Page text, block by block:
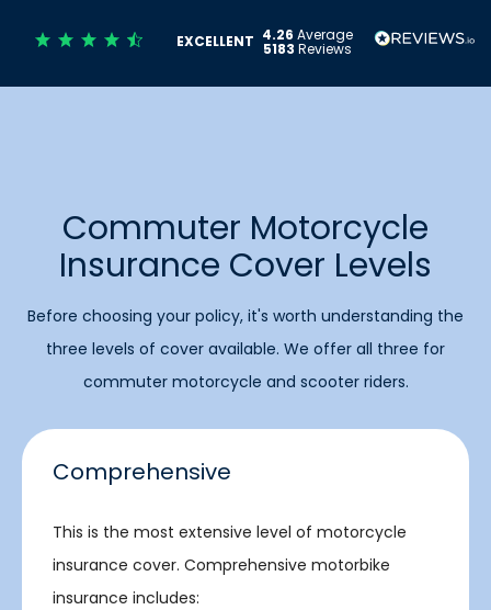
EXCELLENT 4.26 Average
5183 Reviews
Commuter Motorcycle
Insurance Cover Levels
Before choosing your policy, it's worth understanding the
three levels of cover available. We offer all three for
commuter motorcycle and scooter riders.
Comprehensive
This is the most extensive level of motorcycle
insurance cover. Comprehensive motorbike
insurance includes: